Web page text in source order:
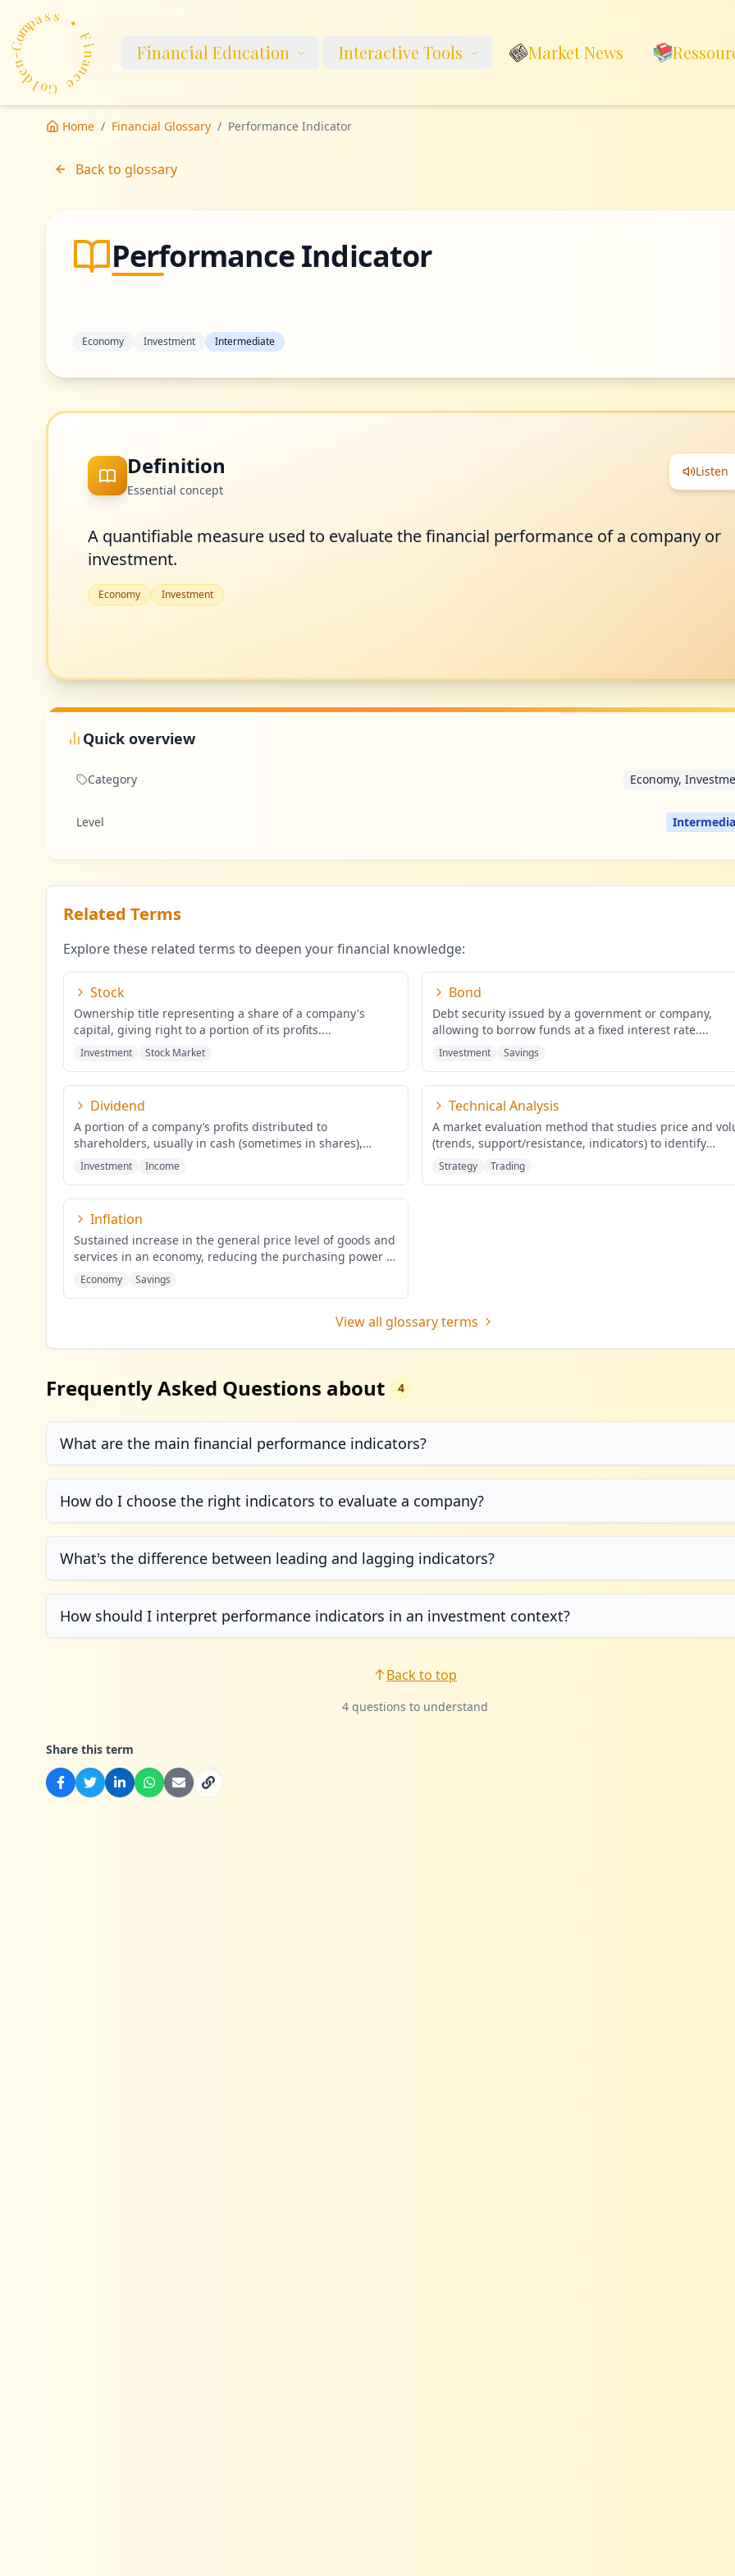
G
o
l
d
e
n
-
Com pa s
s
•
F
i
n
a
n
c
e
Financial Education Interactive Tools Market News
Home / Financial Glossary / Performance Indicator
Back to glossary
Performance Indicator
Economy Investment Intermediate
Definition
Essential concept
Listen
A quantifiable measure used to evaluate the financial performance of a company or
investment.
Economy Investment
Quick overview
Category Economy,
Level
Related Terms
Explore these related terms to deepen your financial knowledge:
Stock
Ownership title representing a share of a company's
capital, giving right to a portion of its profits....
Investment Stock Market
Bond
Debt security issued by a government or company,
allowing to borrow funds at a fixed interest rate....
Investment Savings
Dividend
A portion of a company’s profits distributed to
shareholders, usually in cash (sometimes in shares),
proportional to the
Investment Income
Technical Analysis
A market evaluation method that studies price and
(trends, support/resistance, indicators) to identify
probabilis
...
Strategy Trading
Inflation
Sustained increase in the general price level of goods and
services in an economy, reducing the purchasing power of
mone
Economy Savings
View all glossary terms
Frequently Asked Questions about 4
What are the main financial performance indicators?
How do I choose the right indicators to evaluate a company?
What's the difference between leading and lagging indicators?
How should I interpret performance indicators in an investment context?
Back to top
4 questions to understand
Share this term